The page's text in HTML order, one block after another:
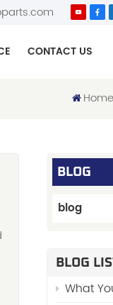
CONTACT US
Home
BLOG
blog
BLOG
What You